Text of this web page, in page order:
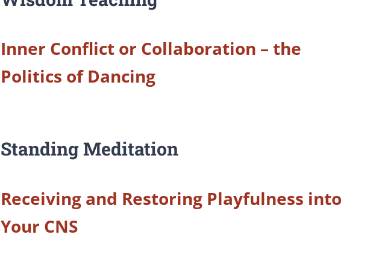
Inner Conflict or Collaboration – the
Politics of Dancing
Standing Meditation
Receiving and Restoring Playfulness into
Your CNS